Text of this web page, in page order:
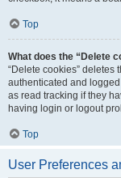
Top
What does the “Delete
“Delete cookies” deletes
authenticated and
as read tracking if they
having login or logout
Top
User Preferences